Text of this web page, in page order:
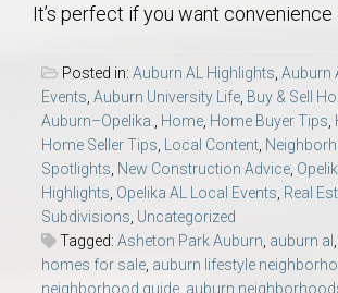
It’s perfect if you want convenience
Posted in: Auburn AL Highlights Auburn
Events Auburn University Life Buy & Sell
Auburn–Opelika.
Home Home Buyer Tips
Home Seller Tips
Local Content
Spotlights New Construction Advice
Highlights Opelika AL Local Events Real
Subdivisions Uncategorized
Tagged: Asheton Park Auburn auburn al
homes for sale auburn lifestyle
neighborhood guide auburn